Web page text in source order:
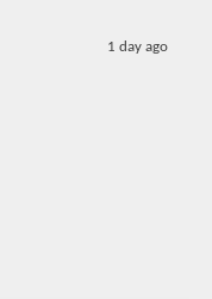
1 day ago